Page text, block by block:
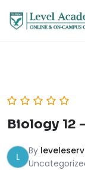
content
Biology 12
L
By